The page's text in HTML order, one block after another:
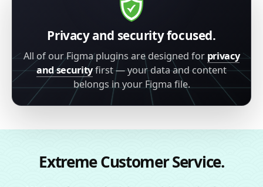
Privacy and security focused.
All of our Figma plugins are designed for privacy
and securityfirst — your data and content
belongs in your Figma file.
Extreme Customer Service.